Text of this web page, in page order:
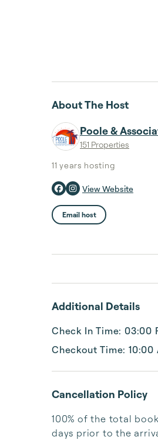
About The Host
Poole &
151 Properties
11 years hosting
View Website
Email host
Additional Details
Check In Time: 03:00
Checkout Time: 10:00
Cancellation Policy
100% of the total
days prior to the